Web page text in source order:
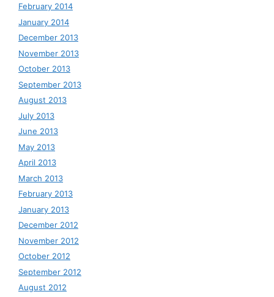
February 2014
January 2014
December 2013
November 2013
October 2013
September 2013
August 2013
July 2013
June 2013
May 2013
April 2013
March 2013
February 2013
January 2013
December 2012
November 2012
October 2012
September 2012
August 2012